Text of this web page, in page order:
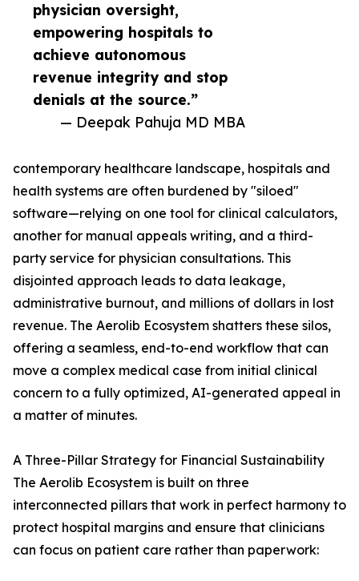
physician oversight,
empowering hospitals to
achieve autonomous
revenue integrity and stop
denials at the source.”
— Deepak Pahuja MD MBA
contemporary healthcare landscape, hospitals and
health systems are often burdened by "siloed"
software—relying on one tool for clinical calculators,
another for manual appeals writing, and a third-
party service for physician consultations. This
disjointed approach leads to data leakage,
administrative burnout, and millions of dollars in lost
revenue. The Aerolib Ecosystem shatters these silos,
offering a seamless, end-to-end workflow that can
move a complex medical case from initial clinical
concern to a fully optimized, AI-generated appeal in
a matter of minutes.
A Three-Pillar Strategy for Financial Sustainability
The Aerolib Ecosystem is built on three
interconnected pillars that work in perfect harmony to
protect hospital margins and ensure that clinicians
can focus on patient care rather than paperwork: